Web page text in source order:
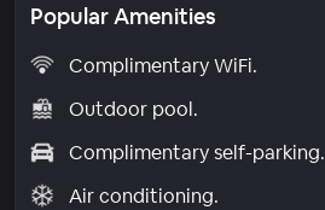
Popular Amenities
Complimentary WiFi.
Outdoor pool.
Complimentary self-parking.
Air conditioning.